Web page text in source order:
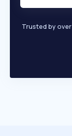
Trusted by over